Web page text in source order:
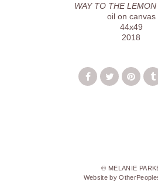
WAY TO THE
oil on canvas
44x49
2018
© MELANIE
Website by